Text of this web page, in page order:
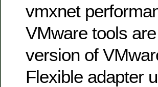
vmxnet
VMware tools
version of
Flexible adapter